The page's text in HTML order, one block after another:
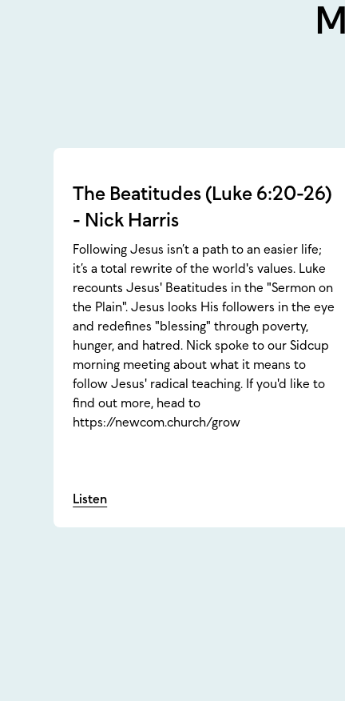
The Beatitudes (Luke 6:20-26)
- Nick Harris
Following Jesus isn’t a path to an easier life;
it’s a total rewrite of the world's values. Luke
recounts Jesus' Beatitudes in the "Sermon on
the Plain". Jesus looks His followers in the eye
and redefines "blessing" through poverty,
hunger, and hatred. Nick spoke to our Sidcup
morning meeting about what it means to
follow Jesus' radical teaching. If you'd like to
find out more, head to
https://newcom.church/grow
Listen